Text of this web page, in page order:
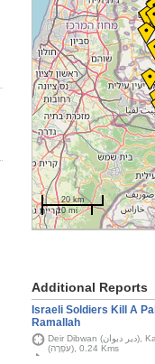
20 km
10 mi
Additional Reports
Israeli Soldiers Kill A
Ramallah
Deir Dibwan (دير دبوان), Kafr Ein (كفر عين), and Israel's Ofra settlement
(עֹפְרָה), 0.24 Kms